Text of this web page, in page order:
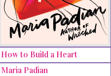
How to Build a Heart
Maria Padian